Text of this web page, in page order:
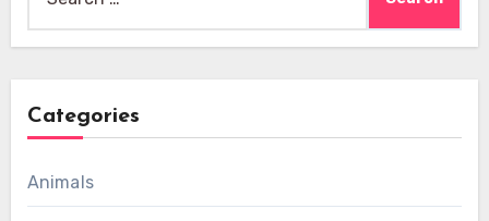
for:
Categories
Animals